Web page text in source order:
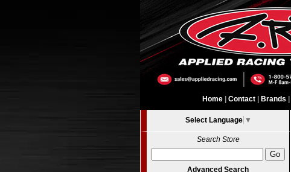
Home Contact Brands
Select Language ▼
Search Store
Advanced Search